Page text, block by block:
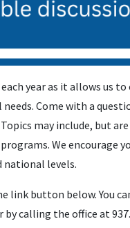
year as it allows us
Come with a
may include, but
We encourage
levels.
link button below. You
by calling the office at